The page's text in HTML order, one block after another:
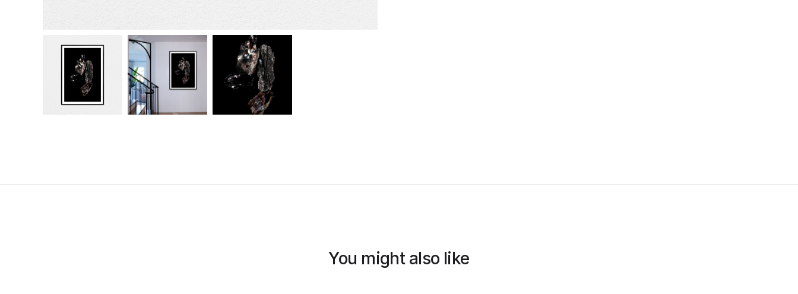
You might also like